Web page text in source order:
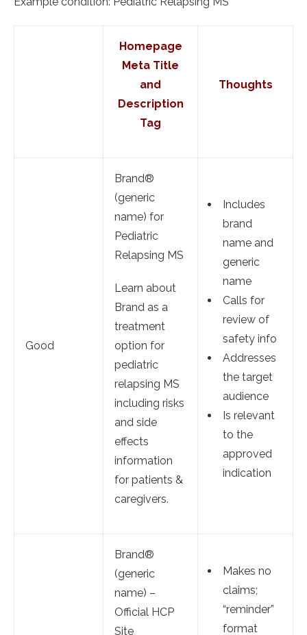
Homepage
Meta Title
and
Description
Tag
Thoughts
Good
Brand®
(generic
name) for
Pediatric
Relapsing MS
Learn about
Brand as a
treatment
option for
pediatric
relapsing MS
including risks
and side
effects
information
for patients &
caregivers.
Includes
brand
name and
generic
name
Calls for
review of
safety info
Addresses
the target
audience
Is relevant
to the
approved
indication
Brand®
(generic
name) –
Official HCP
Site
Makes no
claims;
“reminder”
format